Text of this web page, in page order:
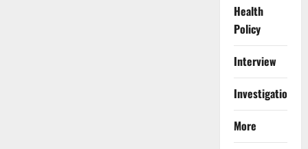
Health
Policy
Interview
Investigations
More